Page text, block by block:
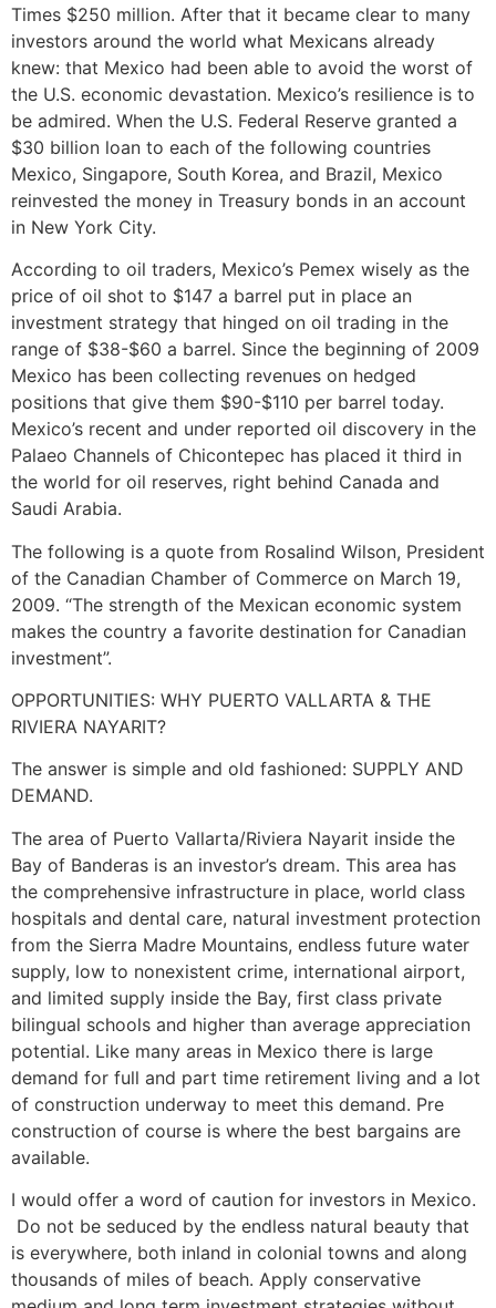
Times $250 million. After that it became clear to many
investors around the world what Mexicans already
knew: that Mexico had been able to avoid the worst of
the U.S. economic devastation. Mexico’s resilience is to
be admired. When the U.S. Federal Reserve granted a
$30 billion loan to each of the following countries
Mexico, Singapore, South Korea, and Brazil, Mexico
reinvested the money in Treasury bonds in an account
in New York City.
According to oil traders, Mexico’s Pemex wisely as the
price of oil shot to $147 a barrel put in place an
investment strategy that hinged on oil trading in the
range of $38-$60 a barrel. Since the beginning of 2009
Mexico has been collecting revenues on hedged
positions that give them $90-$110 per barrel today.
Mexico’s recent and under reported oil discovery in the
Palaeo Channels of Chicontepec has placed it third in
the world for oil reserves, right behind Canada and
Saudi Arabia.
The following is a quote from Rosalind Wilson, President
of the Canadian Chamber of Commerce on March 19,
2009. “The strength of the Mexican economic system
makes the country a favorite destination for Canadian
investment”.
OPPORTUNITIES: WHY PUERTO VALLARTA & THE
RIVIERA NAYARIT?
The answer is simple and old fashioned: SUPPLY AND
DEMAND.
The area of Puerto Vallarta/Riviera Nayarit inside the
Bay of Banderas is an investor’s dream. This area has
the comprehensive infrastructure in place, world class
hospitals and dental care, natural investment protection
from the Sierra Madre Mountains, endless future water
supply, low to nonexistent crime, international airport,
and limited supply inside the Bay, first class private
bilingual schools and higher than average appreciation
potential. Like many areas in Mexico there is large
demand for full and part time retirement living and a lot
of construction underway to meet this demand. Pre
construction of course is where the best bargains are
available.
I would offer a word of caution for investors in Mexico.
Do not be seduced by the endless natural beauty that
is everywhere, both inland in colonial towns and along
thousands of miles of beach. Apply conservative